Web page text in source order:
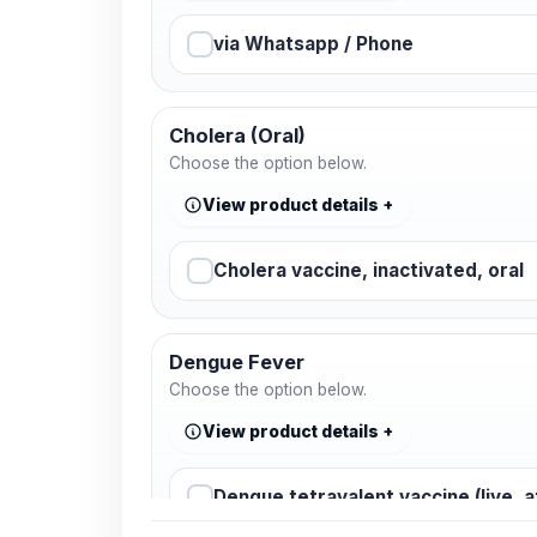
via Whatsapp / Phone
Cholera (Oral)
Choose the option below.
View product details
Cholera vaccine, inactivated, oral
Dengue Fever
Choose the option below.
View product details
Dengue tetravalent vaccine (live,